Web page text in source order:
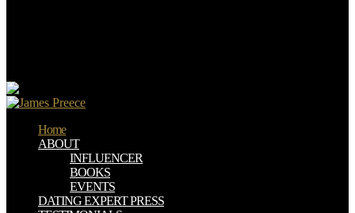
Home
ABOUT
INFLUENCER
BOOKS
EVENTS
DATING EXPERT PRESS